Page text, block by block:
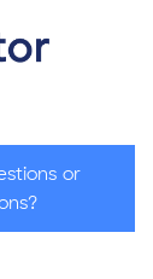
or